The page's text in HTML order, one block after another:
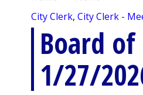
City Clerk,City Clerk -
Board
1/27/